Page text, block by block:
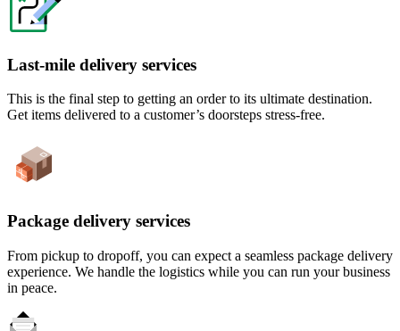
Last-mile delivery services
This is the final step to getting an order to its ultimate destination.
Get items delivered to a customer’s doorsteps stress-free.
Package delivery services
From pickup to dropoff, you can expect a seamless package delivery
experience. We handle the logistics while you can run your business
in peace.